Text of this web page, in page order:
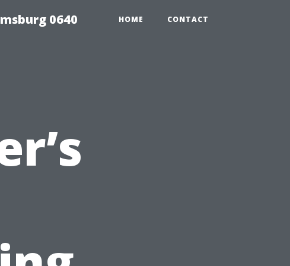
0640 HOME CONTACT